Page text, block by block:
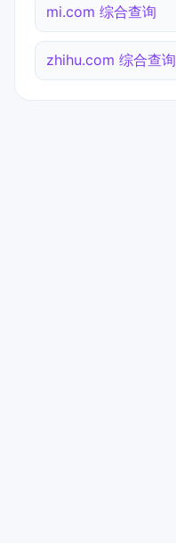
mi.com 综合查询
zhihu.com 综合查询